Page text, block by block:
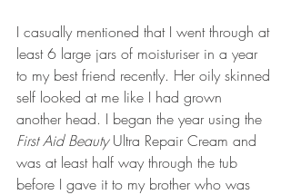
I casually mentioned that I went through at
least 6 large jars of moisturiser in a year
to my best friend recently. Her oily skinned
self looked at me like I had grown
another head. I began the year using the
First Aid Beauty Ultra Repair Cream and
was at least half way through the tub
before I gave it to my brother who was